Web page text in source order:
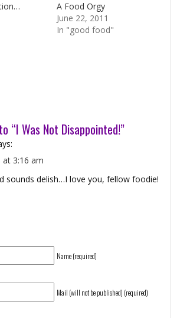
A Food Orgy
June 22, 2011
In "good food"
“I Was Not Disappointed!”
at 3:16 am
sounds delish…I love you, fellow foodie!
Name (required)
Mail (will not be published) (required)